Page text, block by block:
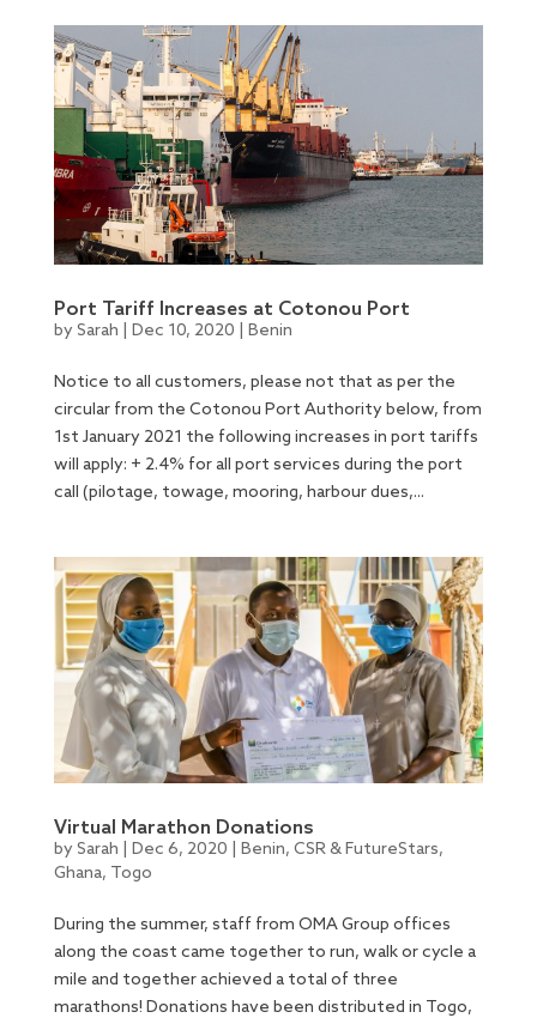
Port Tariff Increases at Cotonou Port
by Sarah Dec 10, 2020 Benin
Notice to all customers, please not that as per the
circular from the Cotonou Port Authority below, from
1st January 2021 the following increases in port tariffs
will apply: + 2.4% for all port services during the port
call (pilotage, towage, mooring, harbour dues,...
Virtual Marathon Donations
by Sarah Dec 6, 2020 Benin, CSR & FutureStars,
Ghana, Togo
During the summer, staff from OMA Group offices
along the coast came together to run, walk or cycle a
mile and together achieved a total of three
marathons! Donations have been distributed in Togo,